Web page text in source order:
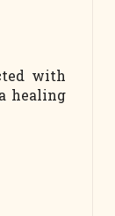
with
healing